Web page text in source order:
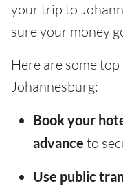
your trip to
sure your money
Here are some
Johannesburg:
Book your
advance to
Use public